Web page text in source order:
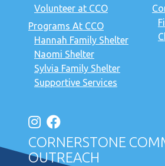
Volunteer at CCO
Programs At CCO
Hannah Family Shelter
Naomi Shelter
Sylvia Family Shelter
Supportive Services
CORNERSTONE
OUTREACH